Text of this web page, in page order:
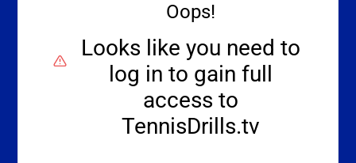
Oops!
Looks like you need to
log in to gain full
access to
TennisDrills.tv